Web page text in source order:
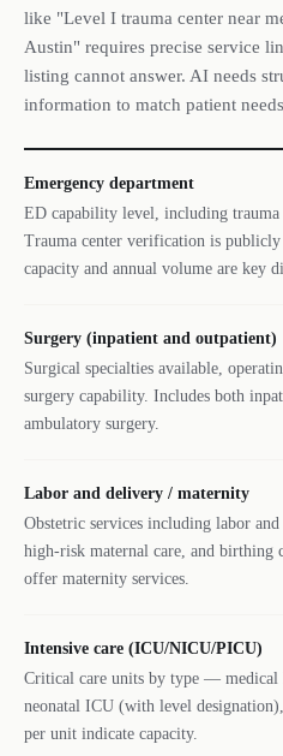
like "Level I trauma center near
Austin" requires precise service
listing cannot answer. AI needs
information to match patient
Emergency department
ED capability level, including
Trauma center verification is
capacity and annual volume are key
Surgery (inpatient and outpatient)
Surgical specialties available,
surgery capability. Includes both
ambulatory surgery.
Labor and delivery / maternity
Obstetric services including labor
high-risk maternal care, and birthing
offer maternity services.
Intensive care (ICU/NICU/PICU)
Critical care units by type —
neonatal ICU (with level
per unit indicate capacity.